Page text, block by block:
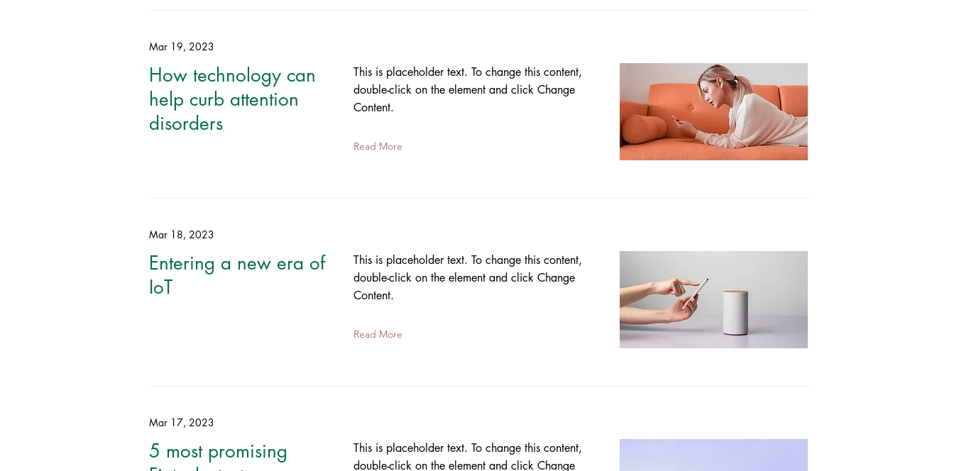
Mar 19, 2023
How technology can
help curb attention
disorders
This is placeholder text. To change this content,
double-click on the element and click Change
Content.
Read More
Mar 18, 2023
Entering a new era of
IoT
This is placeholder text. To change this content,
double-click on the element and click Change
Content.
Read More
Mar 17, 2023
5 most promising
This is placeholder text. To change this content,
double-click on the element and click Change